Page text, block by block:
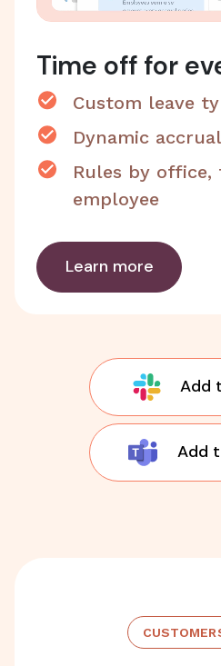
Time off for
Custom leave
Dynamic
Rules by office,
employee
Learn more
Add
Add